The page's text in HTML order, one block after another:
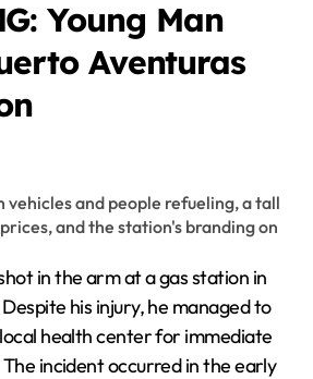
Young Man
Aventuras
his injury, he managed to
health center for immediate
incident occurred in the early